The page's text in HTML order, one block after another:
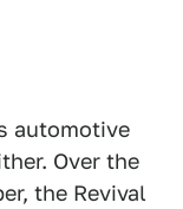
automotive
Over the
the Revival